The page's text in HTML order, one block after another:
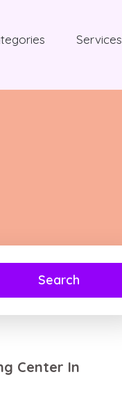
Services
Search
Center In